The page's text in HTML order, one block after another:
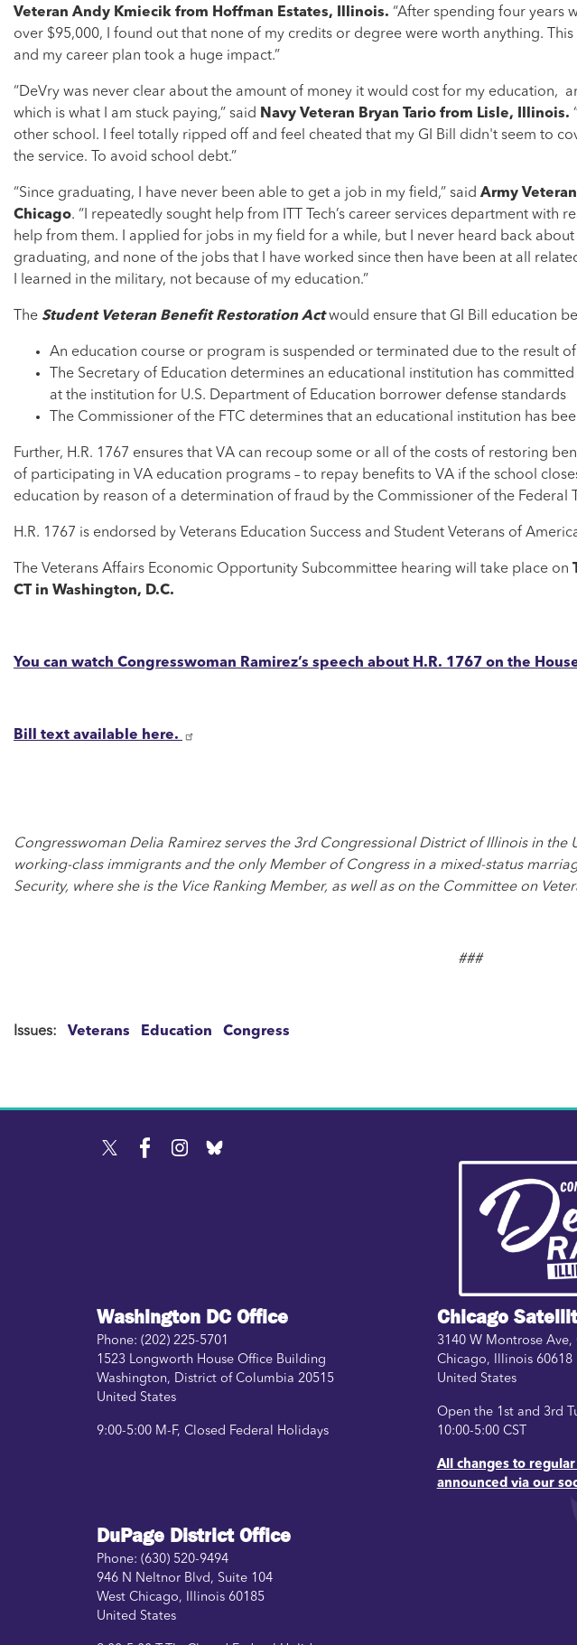
Veteran Andy Kmiecik from Hoffman Estates, Illinois. “After spending four years
over $95,000, I found out that none of my credits or degree were worth anything.
and my career plan took a huge impact.”
“DeVry was never clear about the amount of money it would cost for my education,
which is what I am stuck paying,” said Navy Veteran Bryan Tario from Lisle, Illinois.
other school. I feel totally ripped off and feel cheated that my GI Bill didn't seem to
the service. To avoid school debt.”
“Since graduating, I have never been able to get a job in my field,” said Army
Chicago. “I repeatedly sought help from ITT Tech’s career services department with
help from them. I applied for jobs in my field for a while, but I never heard back
graduating, and none of the jobs that I have worked since then have been at all
I learned in the military, not because of my education.”
The Student Veteran Benefit Restoration Actwould ensure that GI Bill education
An education course or program is suspended or terminated due to the result
The Secretary of Education determines an educational institution has
at the institution for U.S. Department of Education borrower defense standards
The Commissioner of the FTC determines that an educational institution has
Further, H.R. 1767 ensures that VA can recoup some or all of the costs of restoring
of participating in VA education programs – to repay benefits to VA if the school
education by reason of a determination of fraud by the Commissioner of the Federal
H.R. 1767 is endorsed by Veterans Education Success and Student Veterans of
The Veterans Affairs Economic Opportunity Subcommittee hearing will take place on
CT in Washington, D.C.
You can watch Congresswoman Ramirez’s speech about H.R. 1767 on the
Bill text available here.
Congresswoman Delia Ramirez serves the 3rd Congressional District of Illinois in the
working-class immigrants and the only Member of Congress in a mixed-status
Security, where she is the Vice Ranking Member, as well as on the Committee on
###
Issues: Veterans Education Congress
Washington DC Office
Phone: (202) 225-5701
1523 Longworth House Office Building
Washington, District of Columbia 20515
United States
9:00-5:00 M-F, Closed Federal Holidays
Chicago
3140 W Montrose
Chicago, Illinois 60618
United States
Open the 1st and 3rd
10:00-5:00 CST
All changes to
announced via our
DuPage District Office
Phone: (630) 520-9494
946 N Neltnor Blvd, Suite 104
West Chicago, Illinois 60185
United States